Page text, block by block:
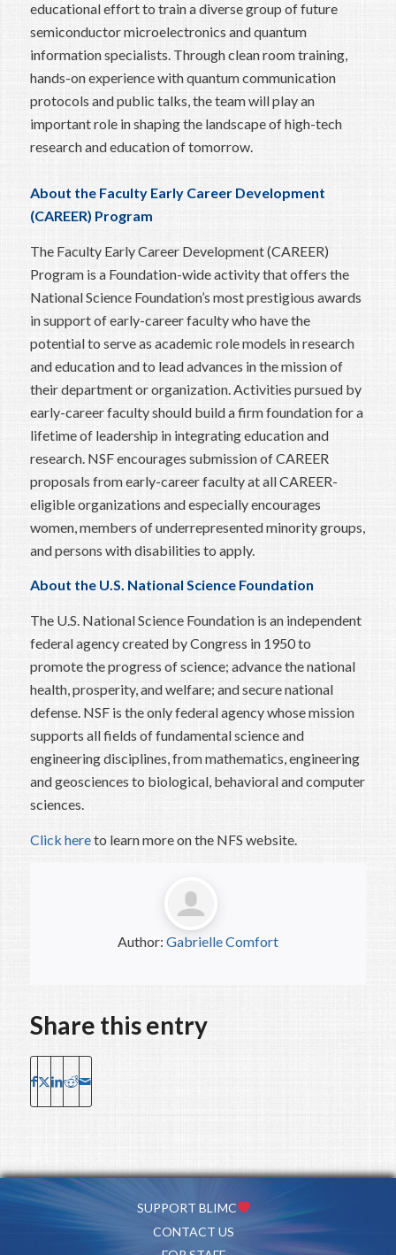
educational effort to train a diverse group of future
semiconductor microelectronics and quantum
information specialists. Through clean room training,
hands-on experience with quantum communication
protocols and public talks, the team will play an
important role in shaping the landscape of high-tech
research and education of tomorrow.
About theFaculty Early Career Development
(CAREER) Program
The Faculty Early Career Development (CAREER)
Program is a Foundation-wide activity that offers the
National Science Foundation’s most prestigious awards
in support of early-career faculty who have the
potential to serve as academic role models in research
and education and to lead advances in the mission of
their department or organization. Activities pursued by
early-career faculty should build a firm foundation for a
lifetime of leadership in integrating education and
research. NSF encourages submission of CAREER
proposals from early-career faculty at all CAREER-
eligible organizations and especially encourages
women, members of underrepresented minority groups,
and persons with disabilities to apply.
About the U.S. National Science Foundation
The U.S. National Science Foundation is an independent
federal agency created by Congress in 1950 to
promote the progress of science; advance the national
health, prosperity, and welfare; and secure national
defense. NSF is the only federal agency whose mission
supports all fields of fundamental science and
engineering disciplines, from mathematics, engineering
and geosciences to biological, behavioral and computer
sciences.
Click hereto learn more on the NFS website.
Author: Gabrielle Comfort
Share this entry
SUPPORT BLIMC
CONTACT US